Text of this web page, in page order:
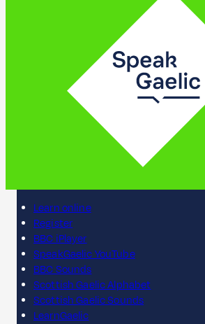
Learn online
Register
BBC iPlayer
SpeakGaelic YouTube
BBC Sounds
Scottish Gaelic Alphabet
Scottish Gaelic Sounds
LearnGaelic